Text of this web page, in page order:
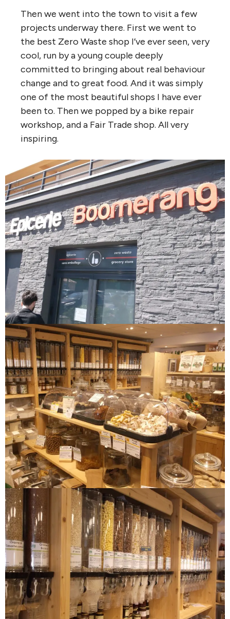
Then we went into the town to visit a few
projects underway there. First we went to
the best Zero Waste shop I’ve ever seen, very
cool, run by a young couple deeply
committed to bringing about real behaviour
change and to great food. And it was simply
one of the most beautiful shops I have ever
been to. Then we popped by a bike repair
workshop, and a Fair Trade shop. All very
inspiring.